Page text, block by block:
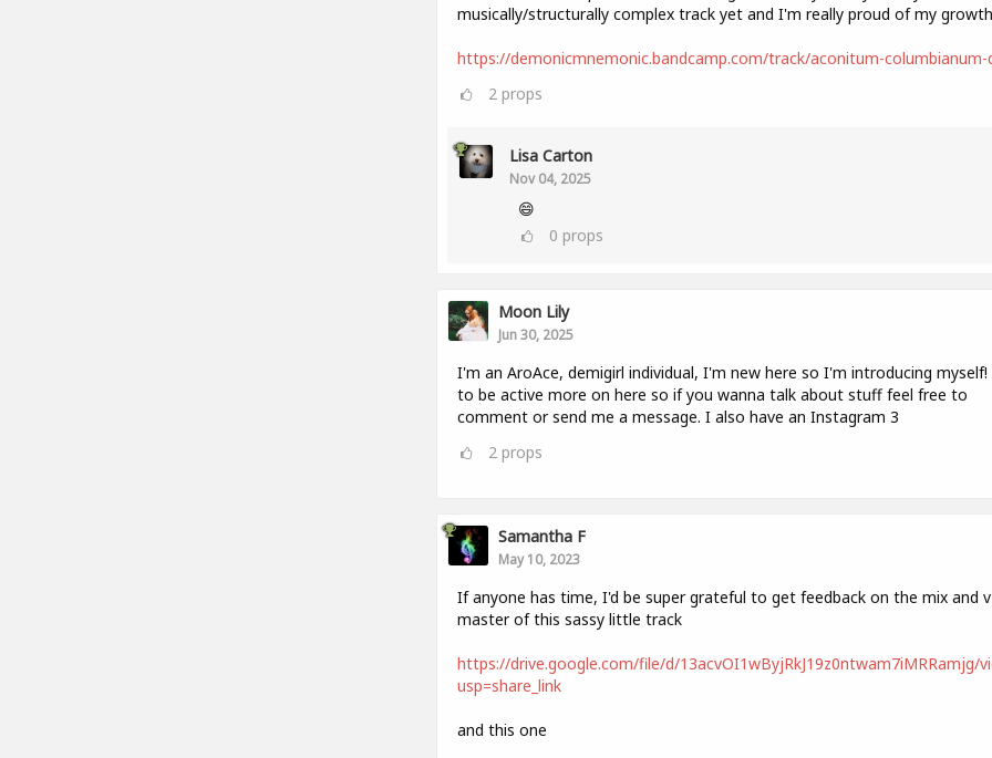
musically/structurally complex track yet and I'm really proud of my
https://demonicmnemonic.bandcamp.com/track/aconitum-columbianum-
2 props
Lisa Carton
Nov 04, 2025
😄
0 props
Moon Lily
Jun 30, 2025
I'm an AroAce, demigirl individual, I'm new here so I'm introducing
to be active more on here so if you wanna talk about stuff feel free to
comment or send me a message. I also have an Instagram 3
2 props
Samantha F
May 10, 2023
If anyone has time, I'd be super grateful to get feedback on the mix and
master of this sassy little track
https://drive.google.com/file/d/13acvOI1wByjRkJ19z0ntwam7iMRRamjg/
usp=share_link
and this one